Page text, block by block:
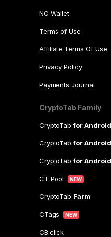
NC Wallet
Terms of Use
Affiliate Terms Of Use
Privacy Policy
Payments Journal
CryptoTab Family
CryptoTabfor Android
CryptoTabfor Android
CryptoTabfor Android
CT Pool NEW
CryptoTab Farm
CTags NEW
CB.click